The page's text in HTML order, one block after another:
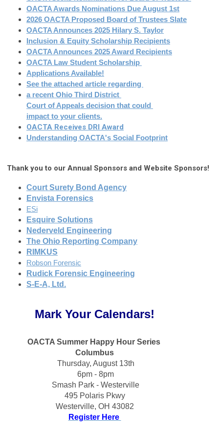
OACTA Awards Nominations Due August 1st
2026 OACTA Proposed Board of Trustees Slate
OACTA Announces 2025 Hilary S. Taylor
Inclusion & Equity Scholarship Recipients
OACTA Announces 2025 Award Recipients
OACTA Law Student Scholarship
Applications Available!
See the attached article regarding
a recent Ohio Third District
Court of Appeals decision that could
impact to your clients.
OACTA Receives DRI Award
Understanding OACTA's Social Footprint
Thank you to our Annual Sponsors and Website Sponsors!
Court Surety Bond Agency
Envista Forensics
ESi
Esquire Solutions
Nederveld Engineering
The Ohio Reporting Company
RIMKUS
Robson Forensic
Rudick Forensic Engineering
S-E-A, Ltd.
Mark Your Calendars!
OACTA Summer Happy Hour Series
Columbus
Thursday, August 13th
6pm - 8pm
Smash Park - Westerville
495 Polaris Pkwy
Westerville, OH 43082
Register Here